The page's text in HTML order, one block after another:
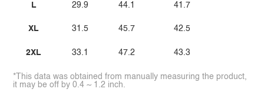
L
XL
2XL
29.9
31.5
33.1
44.1
45.7
47.2
41.7
42.5
43.3
*This data was obtained from manually measuring the product,
it may be off by 0.4 ~ 1.2 inch.